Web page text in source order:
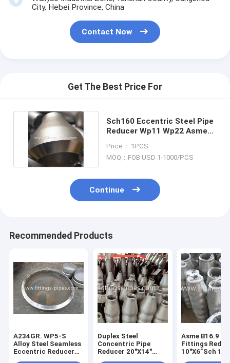
City, Hebei Province, China
Contact Now
Get The Best Price For
Sch160 Eccentric Steel Pipe
Reducer Wp11 Wp22 Asme
Price： 1PCS
MOQ：FOB USD 1-1000/PCS
Continue
Recommended Products
A234GR. WP5-S
Alloy Steel Seamless
Eccentric Reducer
Duplex Steel
Concentric Pipe
Reducer 20"X14"
Asme B16.9
Fittings
10"X6”Sch